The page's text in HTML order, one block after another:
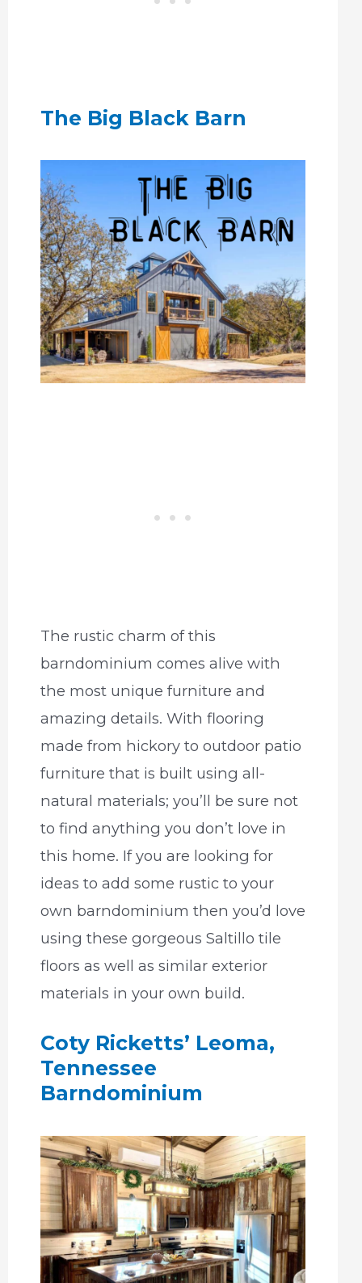
The Big Black Barn
The rustic charm of this
barndominium comes alive with
the most unique furniture and
amazing details. With flooring
made from hickory to outdoor patio
furniture that is built using all-
natural materials; you’ll be sure not
to find anything you don’t love in
this home. If you are looking for
ideas to add some rustic to your
own barndominium then you’d love
using these gorgeous Saltillo tile
floors as well as similar exterior
materials in your own build.
Coty Ricketts’ Leoma,
Tennessee
Barndominium